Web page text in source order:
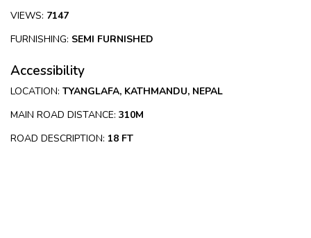
VIEWS: 7147
FURNISHING: SEMI FURNISHED
Accessibility
LOCATION: TYANGLAFA, KATHMANDU, NEPAL
MAIN ROAD DISTANCE: 310M
ROAD DESCRIPTION: 18 FT